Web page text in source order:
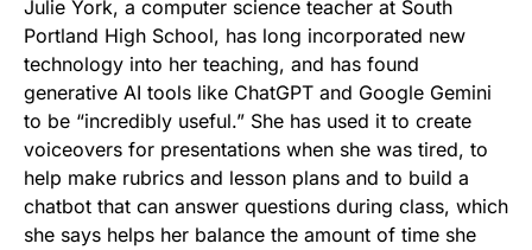
Julie York, a computer science teacher at South
Portland High School, has long incorporated new
technology into her teaching, and has found
generative AI tools like ChatGPT and Google Gemini
to be “incredibly useful.” She has used it to create
voiceovers for presentations when she was tired, to
help make rubrics and lesson plans and to build a
chatbot that can answer questions during class, which
she says helps her balance the amount of time she